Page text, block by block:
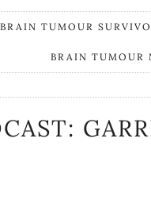
BRAIN TUMOUR
BRAIN TUMOUR